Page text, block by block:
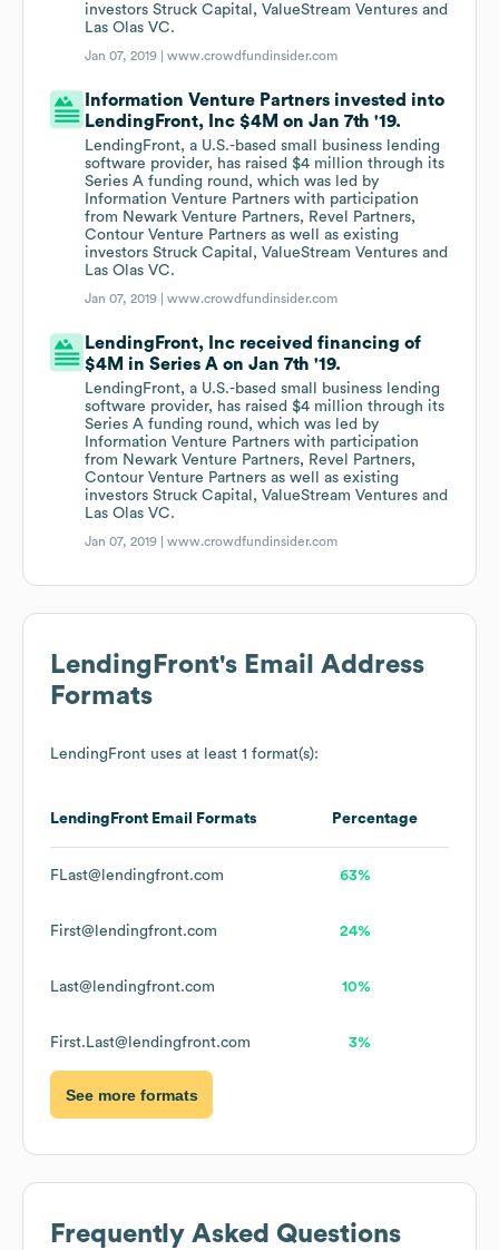
investors Struck Capital, ValueStream Ventures and
Las Olas VC.
Jan 07, 2019 |www.crowdfundinsider.com
Information Venture Partners invested into
LendingFront, Inc $4M on Jan 7th '19.
LendingFront, a U.S.-based small business lending
software provider, has raised $4 million through its
Series A funding round, which was led by
Information Venture Partners with participation
from Newark Venture Partners, Revel Partners,
Contour Venture Partners as well as existing
investors Struck Capital, ValueStream Ventures and
Las Olas VC.
Jan 07, 2019 |www.crowdfundinsider.com
LendingFront, Inc received financing of
$4M in Series A on Jan 7th '19.
LendingFront, a U.S.-based small business lending
software provider, has raised $4 million through its
Series A funding round, which was led by
Information Venture Partners with participation
from Newark Venture Partners, Revel Partners,
Contour Venture Partners as well as existing
investors Struck Capital, ValueStream Ventures and
Las Olas VC.
Jan 07, 2019 |www.crowdfundinsider.com
LendingFront's Email Address
Formats
LendingFront uses at least 1 format(s):
LendingFront Email Formats Percentage
FLast@lendingfront.com 63%
First@lendingfront.com 24%
Last@lendingfront.com 10%
First.Last@lendingfront.com 3%
See more formats
Frequently Asked Questions